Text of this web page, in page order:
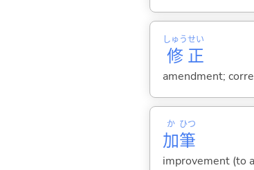
修
しゅう
正
せい
amendment;
加
か
筆
ひつ
improvement (to